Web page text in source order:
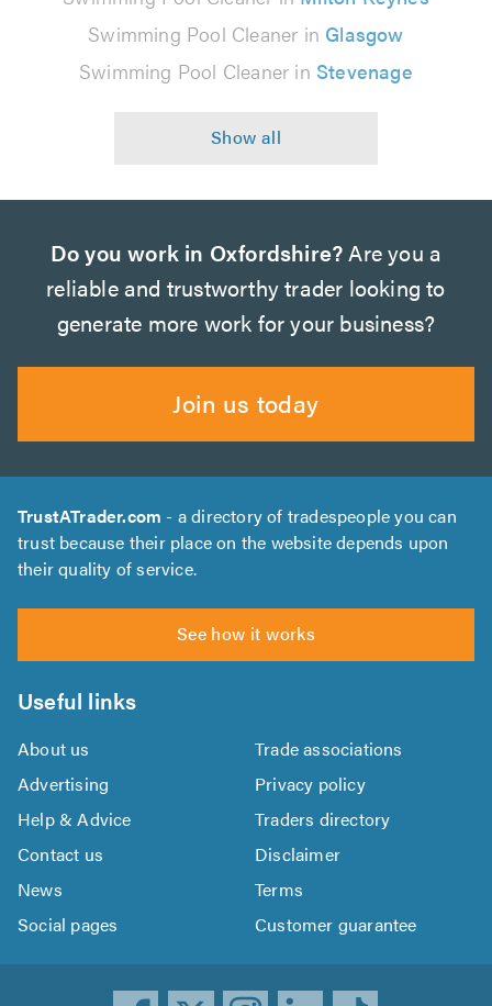
Swimming Pool Cleaner in Glasgow
Swimming Pool Cleaner in Stevenage
Do you work in Oxfordshire?Are you a
reliable and trustworthy trader looking to
generate more work for your business?
Join us today
TrustATrader.com - a directory of tradespeople you can
trust because their place on the website depends upon
their quality of service.
See how it works
Useful links
About us
Trade associations
Advertising
Privacy policy
Help & Advice
Traders directory
Contact us
Disclaimer
News
Terms
Social pages
Customer guarantee